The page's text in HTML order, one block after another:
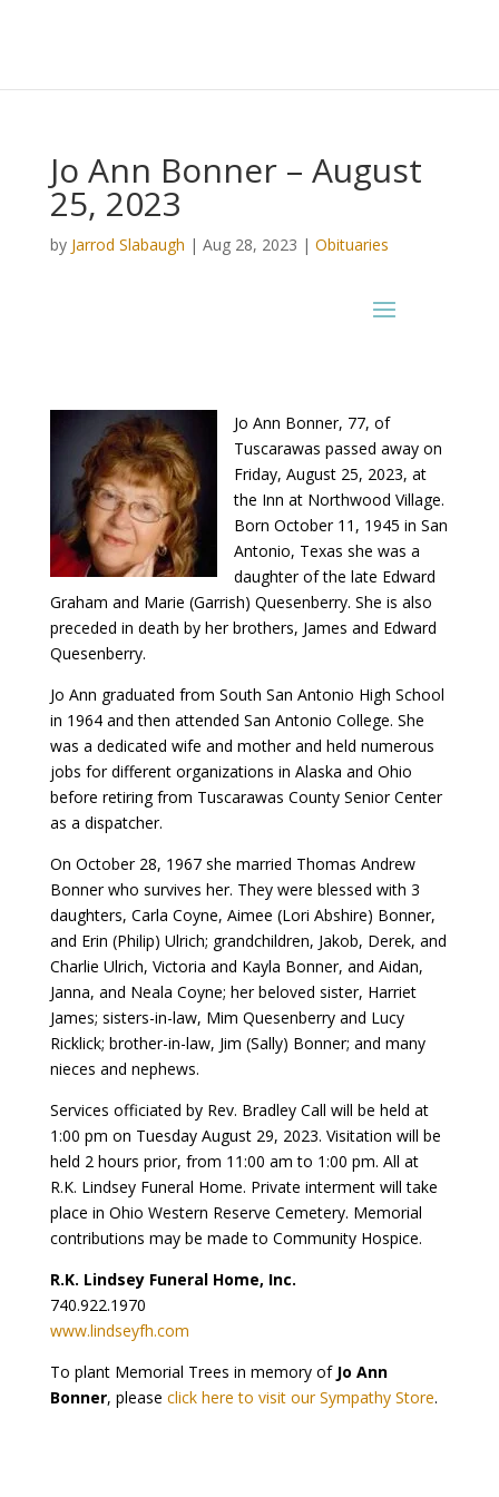
Jo Ann Bonner – August
25, 2023
by Jarrod Slabaugh | Aug 28, 2023 | Obituaries
Jo Ann Bonner, 77, of
Tuscarawas passed away on
Friday, August 25, 2023, at
the Inn at Northwood Village.
Born October 11, 1945 in San
Antonio, Texas she was a
daughter of the late Edward
Graham and Marie (Garrish) Quesenberry. She is also
preceded in death by her brothers, James and Edward
Quesenberry.
Jo Ann graduated from South San Antonio High School
in 1964 and then attended San Antonio College. She
was a dedicated wife and mother and held numerous
jobs for different organizations in Alaska and Ohio
before retiring from Tuscarawas County Senior Center
as a dispatcher.
On October 28, 1967 she married Thomas Andrew
Bonner who survives her. They were blessed with 3
daughters, Carla Coyne, Aimee (Lori Abshire) Bonner,
and Erin (Philip) Ulrich; grandchildren, Jakob, Derek, and
Charlie Ulrich, Victoria and Kayla Bonner, and Aidan,
Janna, and Neala Coyne; her beloved sister, Harriet
James; sisters-in-law, Mim Quesenberry and Lucy
Ricklick; brother-in-law, Jim (Sally) Bonner; and many
nieces and nephews.
Services officiated by Rev. Bradley Call will be held at
1:00 pm on Tuesday August 29, 2023. Visitation will be
held 2 hours prior, from 11:00 am to 1:00 pm. All at
R.K. Lindsey Funeral Home. Private interment will take
place in Ohio Western Reserve Cemetery. Memorial
contributions may be made to Community Hospice.
R.K. Lindsey Funeral Home, Inc.
740.922.1970
www.lindseyfh.com
To plant Memorial Trees in memory of Jo Ann
Bonner, please click here to visit our Sympathy Store.